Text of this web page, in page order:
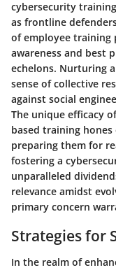
cybersecurity
as frontline
of employee training
awareness and best
echelons. Nurturing
sense of collective
against social
The unique efficacy
based training hones
preparing them for
fostering a
unparalleled
relevance amidst
primary concern
Strategies for
In the realm of